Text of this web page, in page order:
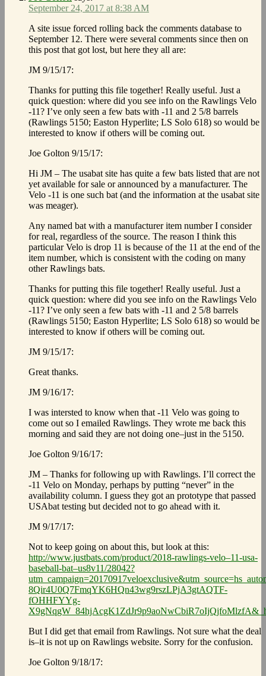
September 24, 2017 at 8:38 AM
A site issue forced rolling back the comments database to
September 12. There were several comments since then on
this post that got lost, but here they all are:
JM 9/15/17:
Thanks for putting this file together! Really useful. Just a
quick question: where did you see info on the Rawlings Velo
-11? I’ve only seen a few bats with -11 and 2 5/8 barrels
(Rawlings 5150; Easton Hyperlite; LS Solo 618) so would be
interested to know if others will be coming out.
Joe Golton 9/15/17:
Hi JM – The usabat site has quite a few bats listed that are not
yet available for sale or announced by a manufacturer. The
Velo -11 is one such bat (and the information at the usabat site
was meager).
Any named bat with a manufacturer item number I consider
for real, regardless of the source. The reason I think this
particular Velo is drop 11 is because of the 11 at the end of the
item number, which is consistent with the coding on many
other Rawlings bats.
Thanks for putting this file together! Really useful. Just a
quick question: where did you see info on the Rawlings Velo
-11? I’ve only seen a few bats with -11 and 2 5/8 barrels
(Rawlings 5150; Easton Hyperlite; LS Solo 618) so would be
interested to know if others will be coming out.
JM 9/15/17:
Great thanks.
JM 9/16/17:
I was intersted to know when that -11 Velo was going to
come out so I emailed Rawlings. They wrote me back this
morning and said they are not doing one–just in the 5150.
Joe Golton 9/16/17:
JM – Thanks for following up with Rawlings. I’ll correct the
-11 Velo on Monday, perhaps by putting “never” in the
availability column. I guess they got an prototype that passed
USAbat testing but decided not to go ahead with it.
JM 9/17/17:
Not to keep going on about this, but look at this:
http://www.justbats.com/product/2018-rawlings-velo–11-usa-
baseball-bat–us8v11/28042?
8Qir4U0Q7FmqYK6HQn43wg9rszLPjA3gtAQTF-
fOHHFYYg-
But I did get that email from Rawlings. Not sure what the deal
is–it is not up on Rawlings website. Sorry for the confusion.
Joe Golton 9/18/17: